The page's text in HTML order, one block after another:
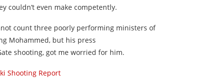
couldn’t even make competently.
count three poorly performing ministers of
Mohammed, but his press
shooting, got me worried for him.
Shooting Report